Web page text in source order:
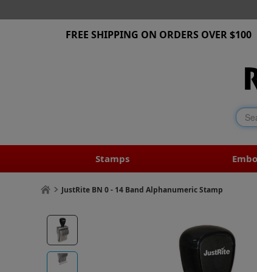
FREE SHIPPING ON ORDERS OVER $100
Stamps
JustRite BN 0 - 14 Band Alphanumeric Stamp